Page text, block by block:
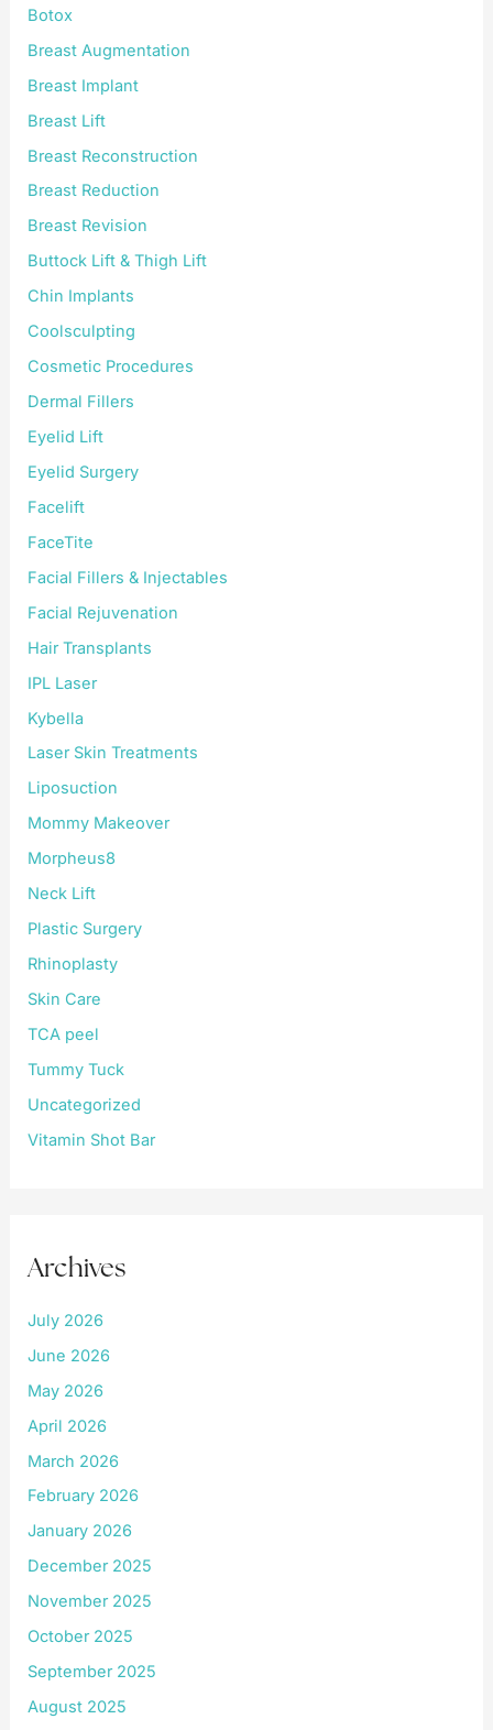
Botox
Breast Augmentation
Breast Implant
Breast Lift
Breast Reconstruction
Breast Reduction
Breast Revision
Buttock Lift & Thigh Lift
Chin Implants
Coolsculpting
Cosmetic Procedures
Dermal Fillers
Eyelid Lift
Eyelid Surgery
Facelift
FaceTite
Facial Fillers & Injectables
Facial Rejuvenation
Hair Transplants
IPL Laser
Kybella
Laser Skin Treatments
Liposuction
Mommy Makeover
Morpheus8
Neck Lift
Plastic Surgery
Rhinoplasty
Skin Care
TCA peel
Tummy Tuck
Uncategorized
Vitamin Shot Bar
Archives
July 2026
June 2026
May 2026
April 2026
March 2026
February 2026
January 2026
December 2025
November 2025
October 2025
September 2025
August 2025